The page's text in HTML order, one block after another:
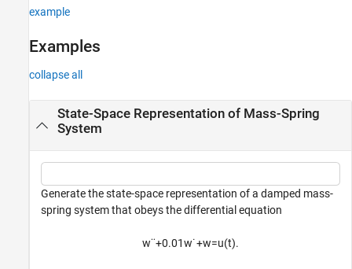
example
Examples
collapse all
State-Space Representation of Mass-Spring
System
Generate the state-space representation of a damped mass-
spring system that obeys the differential equation
w¨+0.01w˙+w=u(t).